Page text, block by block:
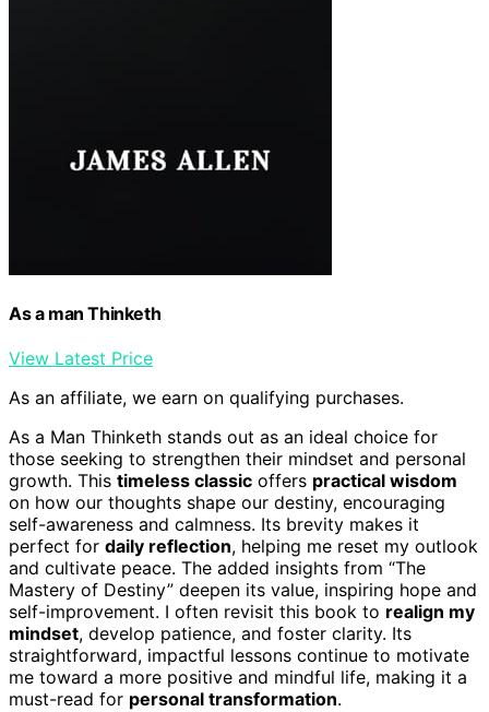
As a man Thinketh
View Latest Price
As an affiliate, we earn on qualifying purchases.
As a Man Thinketh stands out as an ideal choice for
those seeking to strengthen their mindset and personal
growth. This timeless classic offers practical wisdom
on how our thoughts shape our destiny, encouraging
self-awareness and calmness. Its brevity makes it
perfect for daily reflection, helping me reset my outlook
and cultivate peace. The added insights from “The
Mastery of Destiny” deepen its value, inspiring hope and
self-improvement. I often revisit this book to realign my
mindset, develop patience, and foster clarity. Its
straightforward, impactful lessons continue to motivate
me toward a more positive and mindful life, making it a
must-read for personal transformation.